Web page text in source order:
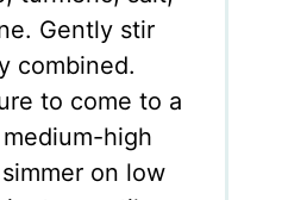
Gently stir
combined.
to come to a
high
on low